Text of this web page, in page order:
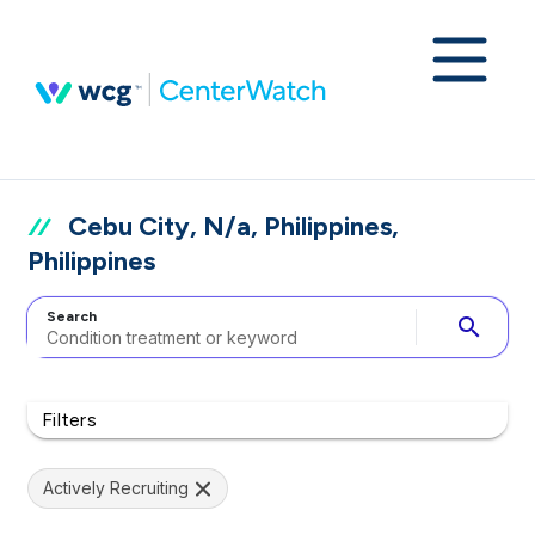
Cebu City, N/a, Philippines,
Philippines
Search search
Filters
Actively Recruiting